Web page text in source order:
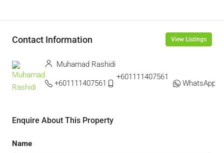
Contact Information View Listings
Muhamad Rashidi
+601111407561
+601111407561 ‬
WhatsApp
Enquire About This Property
Name